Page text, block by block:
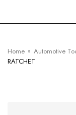
Home Automotive
RATCHET